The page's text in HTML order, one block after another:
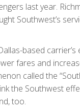
last year.
Southwest’s
based
fares and
called the
the Southwest
too.